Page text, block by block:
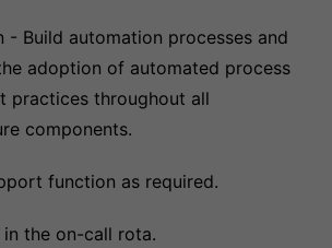
- Build automation processes and
adoption of automated process
practices throughout all
components.
function as required.
the on-call rota.